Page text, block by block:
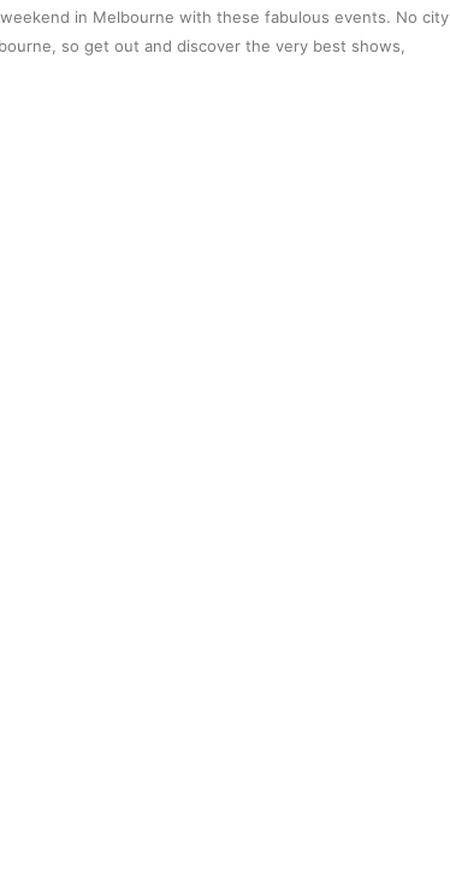
in Melbourne with these fabulous events. No city
so get out and discover the very best shows,